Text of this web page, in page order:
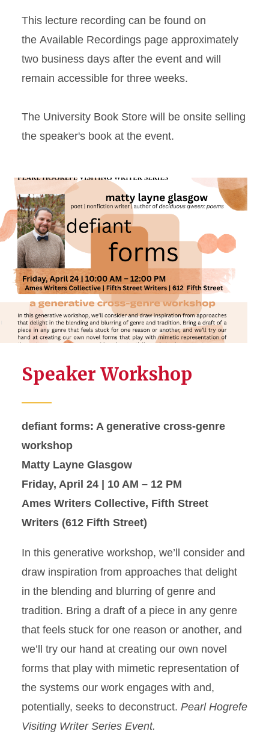
This lecture recording can be found on
the Available Recordings page approximately
two business days after the event and will
remain accessible for three weeks.
The University Book Store will be onsite selling
the speaker's book at the event.
Speaker Workshop
defiant forms: A generative cross-genre
workshop
Matty Layne Glasgow
Friday, April 24 | 10 AM – 12 PM
Ames Writers Collective, Fifth Street
Writers (612 Fifth Street)
In this generative workshop, we’ll consider and
draw inspiration from approaches that delight
in the blending and blurring of genre and
tradition. Bring a draft of a piece in any genre
that feels stuck for one reason or another, and
we’ll try our hand at creating our own novel
forms that play with mimetic representation of
the systems our work engages with and,
potentially, seeks to deconstruct. Pearl Hogrefe
Visiting Writer Series Event.